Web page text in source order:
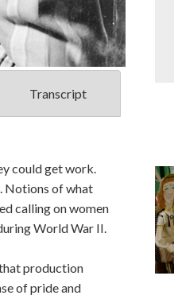
Transcript
could get work.
Notions of what
calling on women
World War II.
production
of pride and